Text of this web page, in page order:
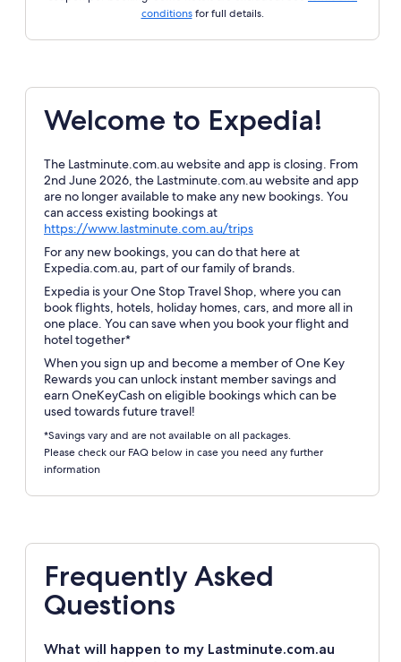
conditionsfor full details.
Welcome to Expedia!
The Lastminute.com.au website and app is closing. From
2nd June 2026, the Lastminute.com.au website and app
are no longer available to make any new bookings. You
can access existing bookings at
https://www.lastminute.com.au/tripsOpens
in
a
new
window
For any new bookings, you can do that here at
Expedia.com.au, part of our family of brands.
Expedia is your One Stop Travel Shop, where you can
book flights, hotels, holiday homes, cars, and more all in
one place. You can save when you book your flight and
hotel together*
When you sign up and become a member of One Key
Rewards you can unlock instant member savings and
earn OneKeyCash on eligible bookings which can be
used towards future travel!
*Savings vary and are not available on all packages.
Please check our FAQ below in case you need any further
information
Frequently Asked
Questions
What will happen to my Lastminute.com.au